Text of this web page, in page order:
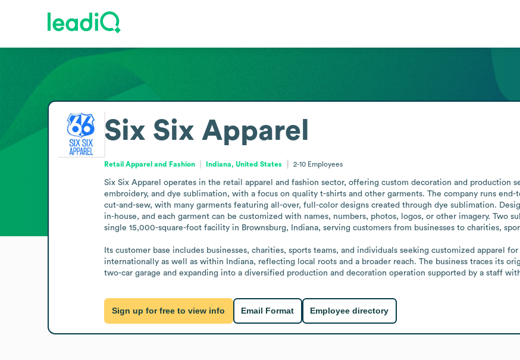
Six Six Apparel
Retail Apparel and Fashion Indiana, United States 2-10 Employees
Six Six Apparel operates in the retail apparel and fashion sector, offering custom decoration and production
embroidery, and dye sublimation, with a focus on quality t-shirts and other garments. The company runs
cut-and-sew, with many garments featuring all-over, full-color designs created through dye sublimation.
in-house, and each garment can be customized with names, numbers, photos, logos, or other imagery. Two
single 15,000-square-foot facility in Brownsburg, Indiana, serving customers from businesses to charities,
Its customer base includes businesses, charities, sports teams, and individuals seeking customized apparel
internationally as well as within Indiana, reflecting local roots and a broader reach. The business traces its
two-car garage and expanding into a diversified production and decoration operation supported by a staff
Sign up for free to view info Email Format Employee directory